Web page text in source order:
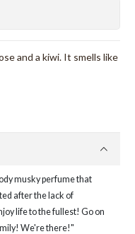
and a kiwi. It smells like
musky perfume that
after the lack of
life to the fullest! Go on
We're there!"